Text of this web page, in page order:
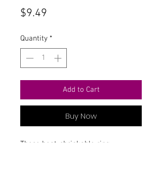
$9.49
Quantity *
Add to Cart
Buy Now
These heat-shrinkable ring